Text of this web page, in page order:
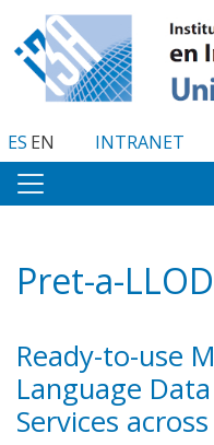
ES EN INTRANET
Pret-a-LLOD
Ready-to-use
Language
Services